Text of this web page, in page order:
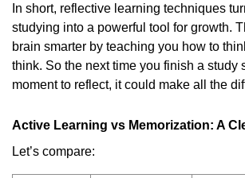
In short, reflective learning techniques
studying into a powerful tool for growth.
brain smarter by teaching you how to
think. So the next time you finish a study
moment to reflect, it could make all the
Active Learning vs Memorization: A
Let’s compare: